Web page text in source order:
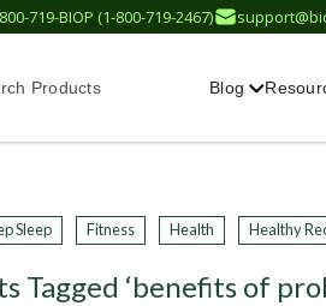
719-BIOP (1-800-719-2467)
Products Blog
Sleep Fitness Health Healthy
Tagged ‘benefits of